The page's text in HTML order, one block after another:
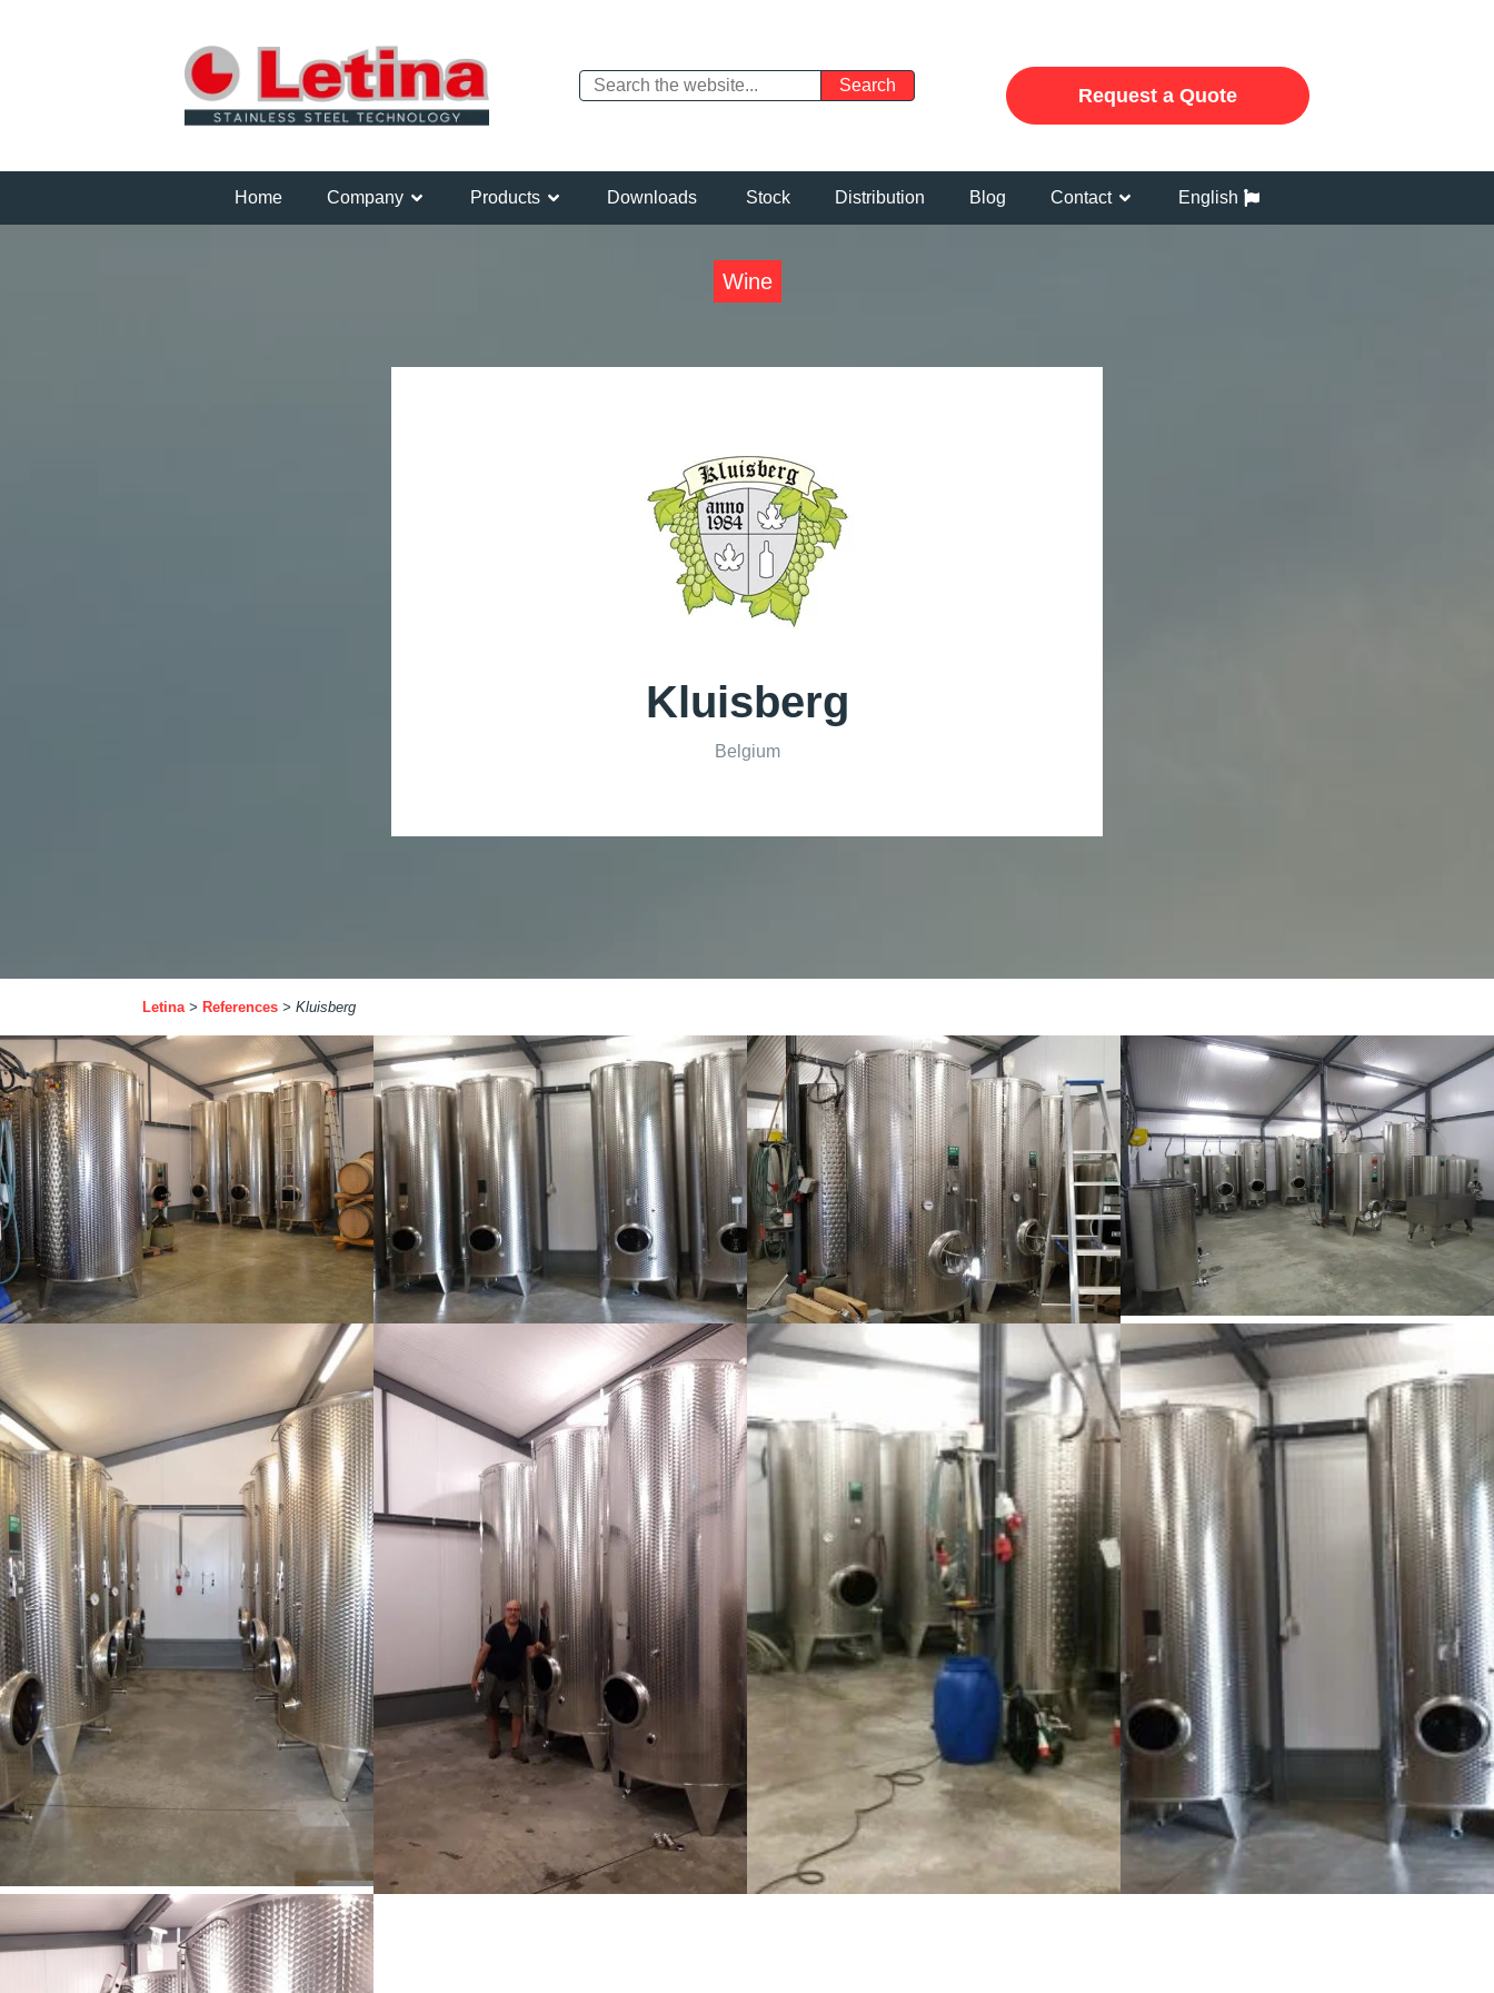
Request a Quote
Home Company Products Downloads Stock Distribution Blog Contact English
Wine
Kluisberg
Belgium
Letina> References > Kluisberg